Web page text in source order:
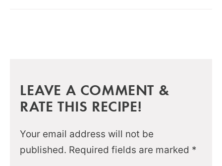
LEAVE A COMMENT &
RATE THIS RECIPE!
Your email address will not be
published. Required fields are marked *